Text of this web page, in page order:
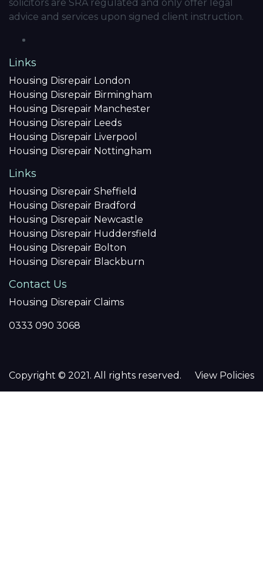
solicitors are SRA regulated and only offer legal
advice and services upon signed client instruction.
Links
Housing Disrepair London
Housing Disrepair Birmingham
Housing Disrepair Manchester
Housing Disrepair Leeds
Housing Disrepair Liverpool
Housing Disrepair Nottingham
Links
Housing Disrepair Sheffield
Housing Disrepair Bradford
Housing Disrepair Newcastle
Housing Disrepair Huddersfield
Housing Disrepair Bolton
Housing Disrepair Blackburn
Contact Us
Housing Disrepair Claims
0333 090 3068
Copyright © 2021. All rights reserved. View Policies